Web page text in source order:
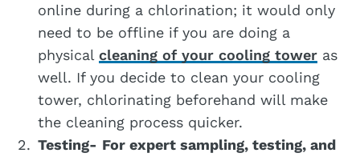
online during a chlorination; it would only
need to be offline if you are doing a
physical cleaning of your cooling tower as
well. If you decide to clean your cooling
tower, chlorinating beforehand will make
the cleaning process quicker.
Testing- For expert sampling, testing, and